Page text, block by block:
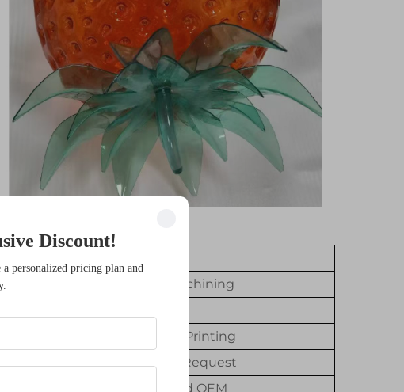
Not CNC Machining
SLA/DLP 3D Printing
Customer's Request
Customized OEM
Discount!
personalized pricing plan and